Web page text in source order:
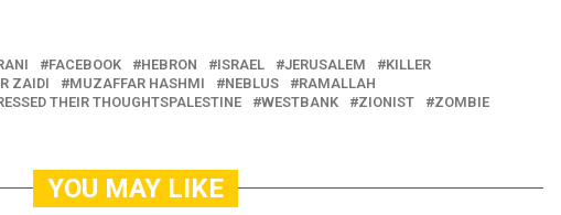
FACEBOOK HEBRON ISRAEL JERUSALEM
KILLER
ZAIDI MUZAFFAR HASHMI NEBLUS
RAMALLAH
THEIR THOUGHTSPALESTINE
WESTBANK ZIONIST ZOMBIE
YOU MAY LIKE